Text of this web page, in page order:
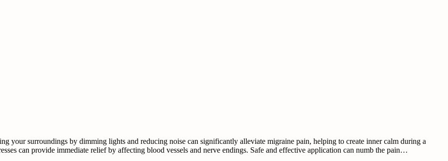
your surroundings by dimming lights and reducing noise can significantly alleviate migraine pain, helping to create inner calm during a
can provide immediate relief by affecting blood vessels and nerve endings. Safe and effective application can numb the pain…